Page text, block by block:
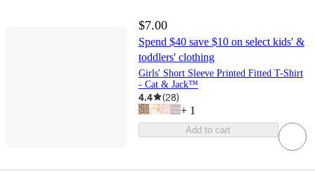
$7.00
Spend $40 save $10 on select kids' &
toddlers' clothing
Girls' Short Sleeve Printed Fitted T-Shirt
- Cat & Jack™
4.4 (28)
+ 1
Add to cart